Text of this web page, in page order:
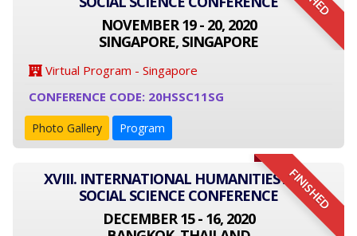
NOVEMBER 19 - 20, 2020
SINGAPORE, SINGAPORE
Virtual Program - Singapore
CONFERENCE CODE: 20HSSC11SG
Photo Gallery Program
FINISHED
XVIII. INTERNATIONAL HUMANITIES AND
SOCIAL SCIENCE CONFERENCE
DECEMBER 15 - 16, 2020